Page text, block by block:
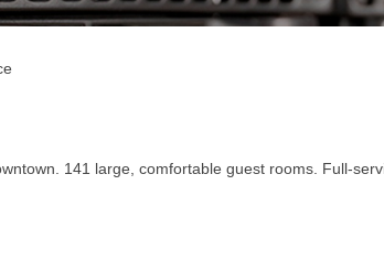
141 large, comfortable guest rooms. Full-